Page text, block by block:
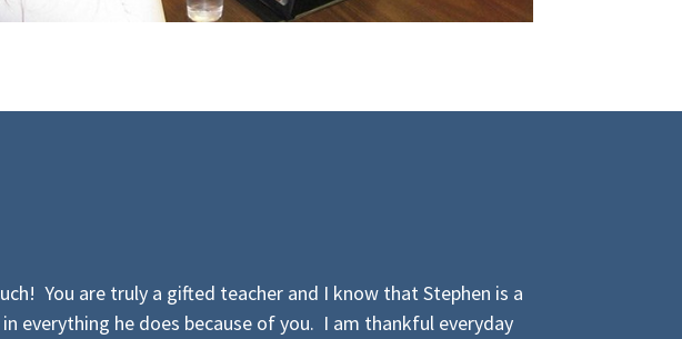
You are truly a gifted teacher and I know that Stephen is a
everything he does because of you. I am thankful everyday